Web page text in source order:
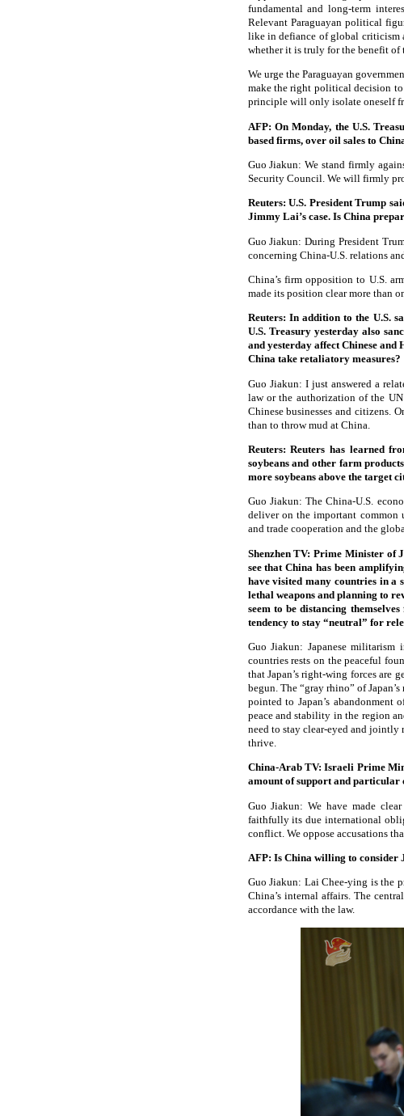
fundamental and long-term
Relevant Paraguayan political
like in defiance of global criticism
whether it is truly for the benefit of
We urge the Paraguayan
make the right political decision
principle will only isolate oneself
AFP: On Monday, the U.S.
based firms, over oil sales to
Guo Jiakun: We stand firmly
Security Council. We will firmly
Reuters: U.S. President Trump
Jimmy Lai’s case. Is China
Guo Jiakun: During President
concerning China-U.S. relations
China’s firm opposition to U.S.
made its position clear more than
Reuters: In addition to the U.S.
U.S. Treasury yesterday also
and yesterday affect Chinese and
China take retaliatory measures?
Guo Jiakun: I just answered a
law or the authorization of the
Chinese businesses and citizens.
than to throw mud at China.
Reuters: Reuters has learned
soybeans and other farm
more soybeans above the target
Guo Jiakun: The China-U.S.
deliver on the important common
and trade cooperation and the
Shenzhen TV: Prime Minister of
see that China has been
have visited many countries in a
lethal weapons and planning to
seem to be distancing
tendency to stay “neutral” for
Guo Jiakun: Japanese
countries rests on the peaceful
that Japan’s right-wing forces are
begun. The “gray rhino” of
pointed to Japan’s
peace and stability in the region
need to stay clear-eyed and jointly
thrive.
China-Arab TV: Israeli Prime
amount of support and particular
Guo Jiakun: We have made
faithfully its due international
conflict. We oppose accusations
AFP: Is China willing to consider
Guo Jiakun: Lai Chee-ying is the
China’s internal affairs. The
accordance with the law.